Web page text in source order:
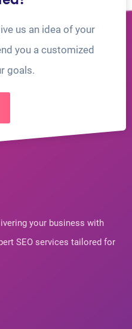
us an idea of your
you a customized
goals.
your business with
SEO services tailored for